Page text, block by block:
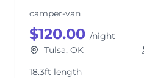
camper-van
$120.00 /night
Tulsa, OK
18.3ft length